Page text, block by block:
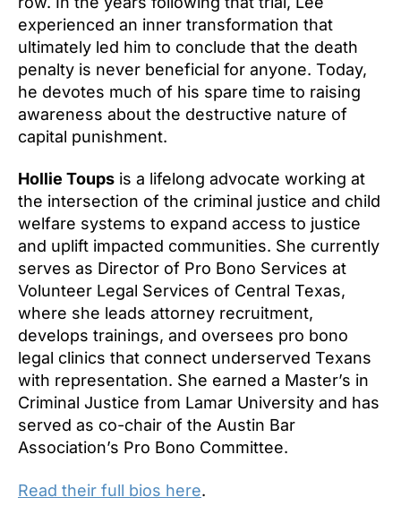
experienced an inner transformation that
ultimately led him to conclude that the death
penalty is never beneficial for anyone. Today,
he devotes much of his spare time to raising
awareness about the destructive nature of
capital punishment.
Hollie Toups is a lifelong advocate working at
the intersection of the criminal justice and child
welfare systems to expand access to justice
and uplift impacted communities. She currently
serves as Director of Pro Bono Services at
Volunteer Legal Services of Central Texas,
where she leads attorney recruitment,
develops trainings, and oversees pro bono
legal clinics that connect underserved Texans
with representation. She earned a Master’s in
Criminal Justice from Lamar University and has
served as co-chair of the Austin Bar
Association’s Pro Bono Committee.
Read their full bios here.